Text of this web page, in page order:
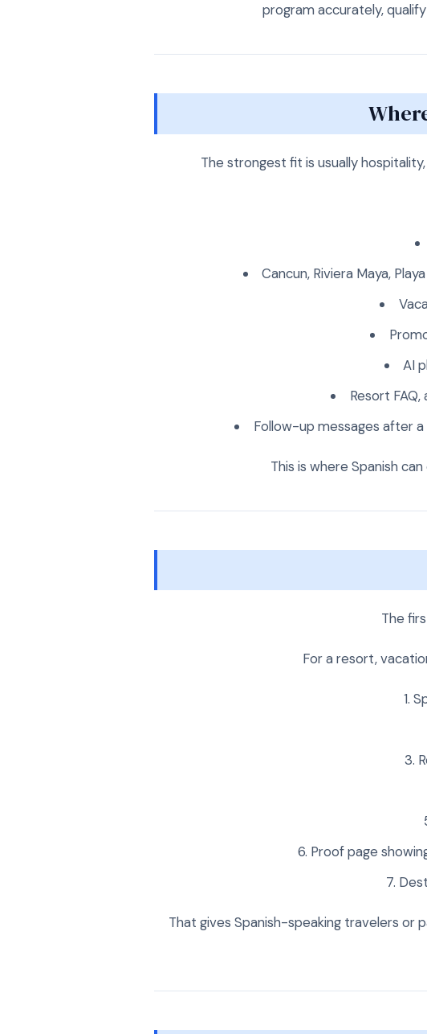
program accurately,
The strongest fit is usually
Cancun, Riviera Maya,
AI
Resort
Follow-up messages after
This is where Spanish
The
For a resort,
Proof page
That gives Spanish-speaking travelers or